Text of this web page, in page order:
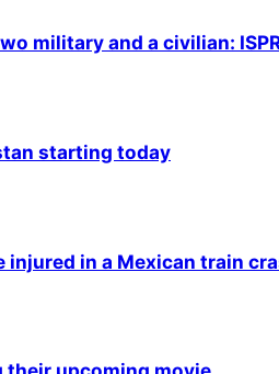
military and a civilian:
starting today
injured in a Mexican train